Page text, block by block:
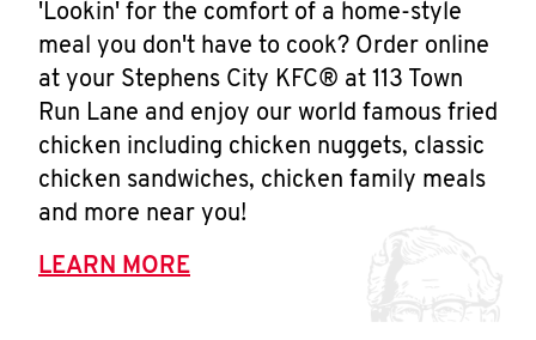
'Lookin' for the comfort of a home-style
meal you don't have to cook? Order online
at your Stephens City KFC® at 113 Town
Run Lane and enjoy our world famous fried
chicken including chicken nuggets, classic
chicken sandwiches, chicken family meals
and more near you!
LEARN MORE